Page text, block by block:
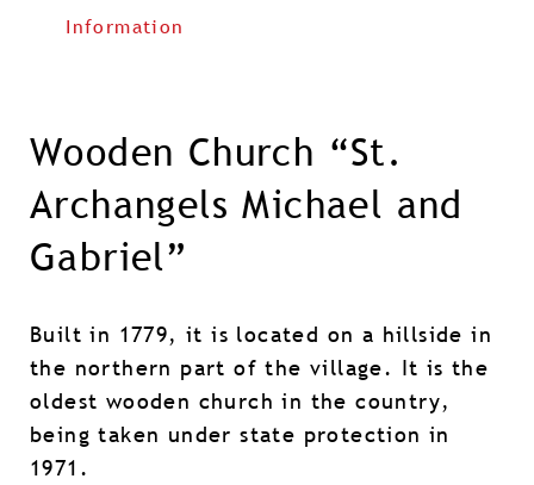
Information
Wooden Church “St.
Archangels Michael and
Gabriel”
Built in 1779, it is located on a hillside in
the northern part of the village. It is the
oldest wooden church in the country,
being taken under state protection in
1971.